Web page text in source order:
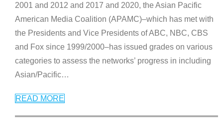
2001 and 2012 and 2017 and 2020, the Asian Pacific
American Media Coalition (APAMC)–which has met with
the Presidents and Vice Presidents of ABC, NBC, CBS
and Fox since 1999/2000–has issued grades on various
categories to assess the networks’ progress in including
Asian/Pacific…
READ MORE